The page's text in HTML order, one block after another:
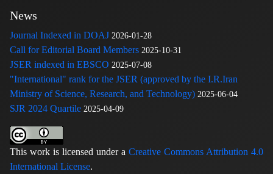
News
Journal Indexed in DOAJ 2026-01-28
Call for Editorial Board Members 2025-10-31
JSER indexed in EBSCO 2025-07-08
"International" rank for the JSER (approved by the I.R.Iran
Ministry of Science, Research, and Technology) 2025-06-04
SJR 2024 Quartile 2025-04-09
This work is licensed under a Creative Commons Attribution 4.0
International License.